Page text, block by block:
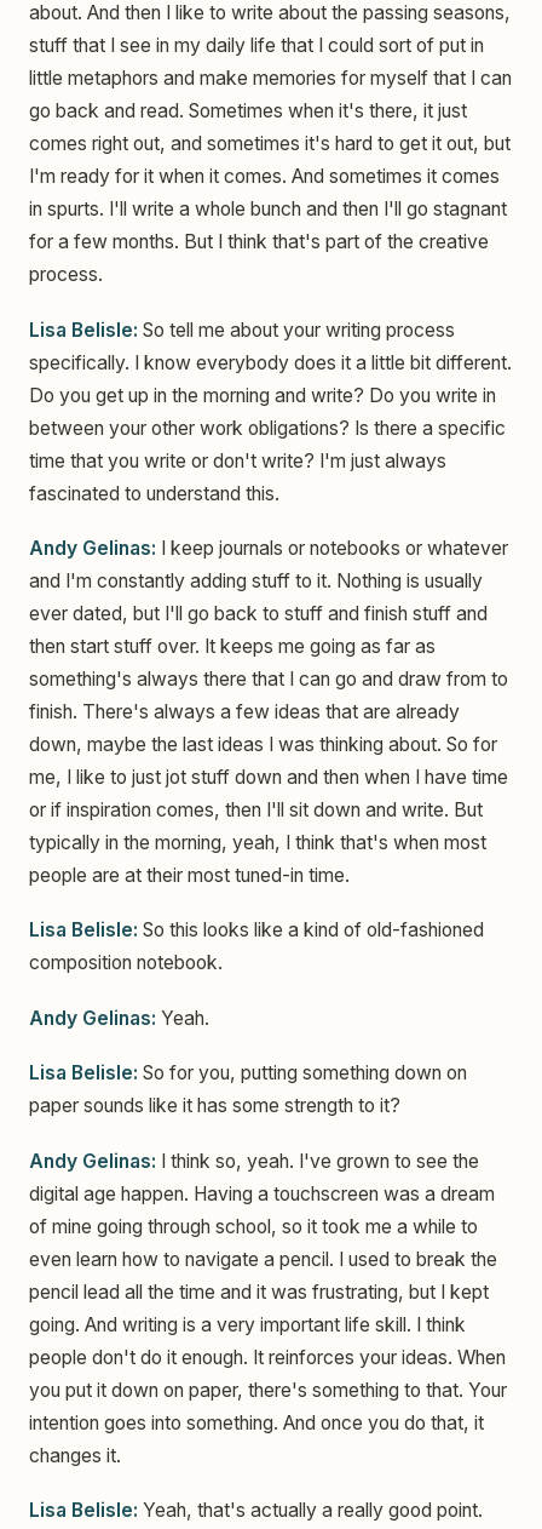
about. And then I like to write about the passing seasons,
stuff that I see in my daily life that I could sort of put in
little metaphors and make memories for myself that I can
go back and read. Sometimes when it's there, it just
comes right out, and sometimes it's hard to get it out, but
I'm ready for it when it comes. And sometimes it comes
in spurts. I'll write a whole bunch and then I'll go stagnant
for a few months. But I think that's part of the creative
process.
Lisa Belisle: So tell me about your writing process
specifically. I know everybody does it a little bit different.
Do you get up in the morning and write? Do you write in
between your other work obligations? Is there a specific
time that you write or don't write? I'm just always
fascinated to understand this.
Andy Gelinas: I keep journals or notebooks or whatever
and I'm constantly adding stuff to it. Nothing is usually
ever dated, but I'll go back to stuff and finish stuff and
then start stuff over. It keeps me going as far as
something's always there that I can go and draw from to
finish. There's always a few ideas that are already
down, maybe the last ideas I was thinking about. So for
me, I like to just jot stuff down and then when I have time
or if inspiration comes, then I'll sit down and write. But
typically in the morning, yeah, I think that's when most
people are at their most tuned-in time.
Lisa Belisle: So this looks like a kind of old-fashioned
composition notebook.
Andy Gelinas: Yeah.
Lisa Belisle: So for you, putting something down on
paper sounds like it has some strength to it?
Andy Gelinas: I think so, yeah. I've grown to see the
digital age happen. Having a touchscreen was a dream
of mine going through school, so it took me a while to
even learn how to navigate a pencil. I used to break the
pencil lead all the time and it was frustrating, but I kept
going. And writing is a very important life skill. I think
people don't do it enough. It reinforces your ideas. When
you put it down on paper, there's something to that. Your
intention goes into something. And once you do that, it
changes it.
Lisa Belisle: Yeah, that's actually a really good point.